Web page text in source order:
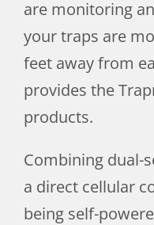
are monitoring
your traps are
feet away from
provides the
products.
Combining dual-
a direct cellular
being self-